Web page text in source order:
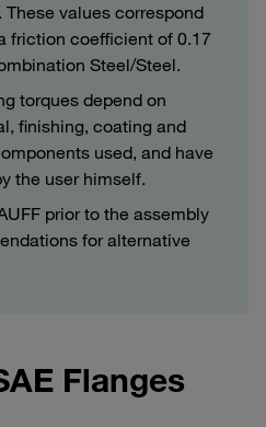
values correspond
friction coefficient of 0.17
Steel/Steel.
torques depend on
finishing, coating and
used, and have
the user himself.
prior to the assembly
for alternative
Flanges